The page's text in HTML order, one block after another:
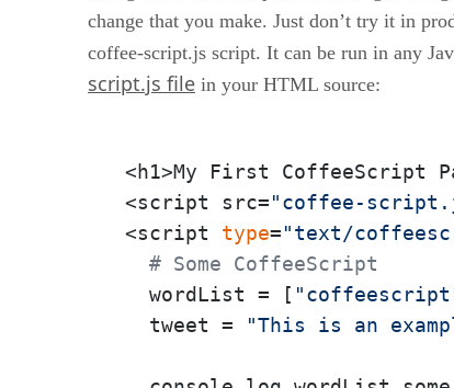
change that you make. Just don’t try it in
coffee-script.js script. It can be run in any
script.js file in your HTML source:
<h1>My First CoffeeScript
<script src="coffee-
<script type="text/
# Some CoffeeScript
  wordList = [
  tweet =
"This is an